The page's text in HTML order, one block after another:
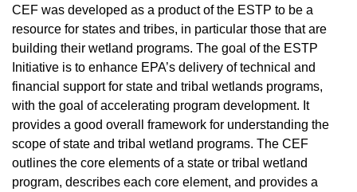
CEF was developed as a product of the ESTP to be a
resource for states and tribes, in particular those that are
building their wetland programs. The goal of the ESTP
Initiative is to enhance EPA’s delivery of technical and
financial support for state and tribal wetlands programs,
with the goal of accelerating program development. It
provides a good overall framework for understanding the
scope of state and tribal wetland programs. The CEF
outlines the core elements of a state or tribal wetland
program, describes each core element, and provides a